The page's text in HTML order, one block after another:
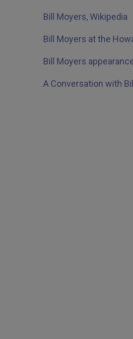
Bill Moyers, Wikipedia
Bill Moyers at the
Bill Moyers
A Conversation with